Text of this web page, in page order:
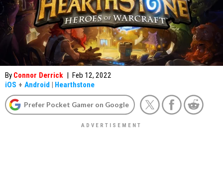
By Connor Derrick | Feb 12, 2022
iOS + Android | Hearthstone
Prefer Pocket Gamer on Google